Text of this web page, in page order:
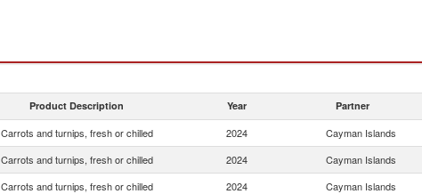
Product Description Year Partner
Carrots and turnips, fresh or chilled 2024 Cayman Islands
Carrots and turnips, fresh or chilled 2024 Cayman Islands
Carrots and turnips, fresh or chilled 2024 Cayman Islands